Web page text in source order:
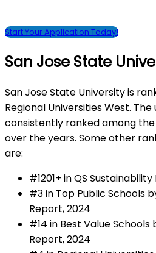
Start Your Application Today!
San Jose State
San Jose State University is
Regional Universities West.
consistently ranked among the
over the years. Some other
are:
#1201+ in QS
#3 in Top Public Schools
Report, 2024
#14 in Best Value Schools
Report, 2024